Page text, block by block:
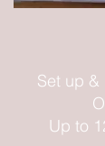
Set up &
Up to